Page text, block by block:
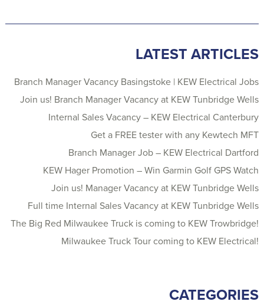
LATEST ARTICLES
Branch Manager Vacancy Basingstoke | KEW Electrical Jobs
Join us! Branch Manager Vacancy at KEW Tunbridge Wells
Internal Sales Vacancy – KEW Electrical Canterbury
Get a FREE tester with any Kewtech MFT
Branch Manager Job – KEW Electrical Dartford
KEW Hager Promotion – Win Garmin Golf GPS Watch
Join us! Manager Vacancy at KEW Tunbridge Wells
Full time Internal Sales Vacancy at KEW Tunbridge Wells
The Big Red Milwaukee Truck is coming to KEW Trowbridge!
Milwaukee Truck Tour coming to KEW Electrical!
CATEGORIES